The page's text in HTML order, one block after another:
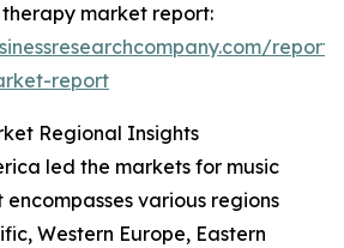
market report:
report
Regional Insights
led the markets for music
various regions
Western Europe, Eastern